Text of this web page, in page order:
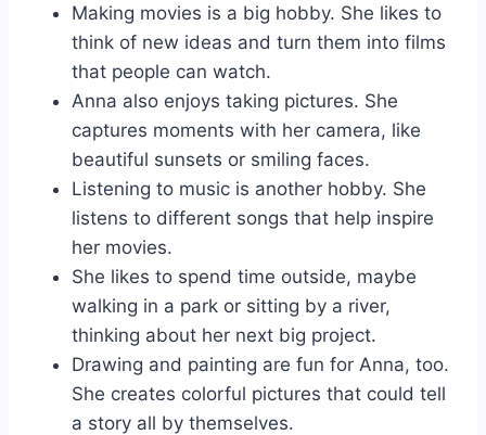
Making movies is a big hobby. She likes to
think of new ideas and turn them into films
that people can watch.
Anna also enjoys taking pictures. She
captures moments with her camera, like
beautiful sunsets or smiling faces.
Listening to music is another hobby. She
listens to different songs that help inspire
her movies.
She likes to spend time outside, maybe
walking in a park or sitting by a river,
thinking about her next big project.
Drawing and painting are fun for Anna, too.
She creates colorful pictures that could tell
a story all by themselves.